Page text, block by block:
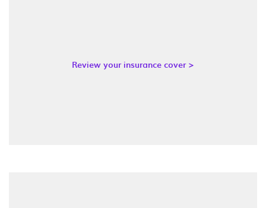
Review your insurance cover >